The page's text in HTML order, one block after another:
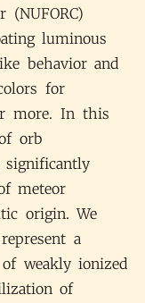
(NUFORC)
luminous
behavior and
for
more. In this
orb
significantly
meteor
origin. We
a
weakly ionized
of